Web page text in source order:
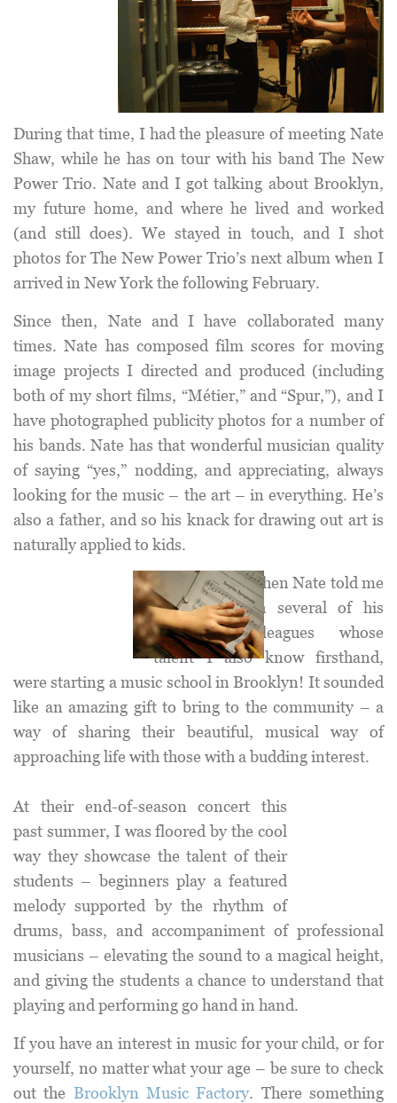
During that time, I had the pleasure of meeting Nate
Shaw, while he has on tour with his band The New
Power Trio. Nate and I got talking about Brooklyn,
my future home, and where he lived and worked
(and still does). We stayed in touch, and I shot
photos for The New Power Trio’s next album when I
arrived in New York the following February.
Since then, Nate and I have collaborated many
times. Nate has composed film scores for moving
image projects I directed and produced (including
both of my short films, “Métier,” and “Spur,”), and I
have photographed publicity photos for a number of
his bands. Nate has that wonderful musician quality
of saying “yes,” nodding, and appreciating, always
looking for the music – the art – in everything. He’s
also a father, and so his knack for drawing out art is
naturally applied to kids.
I was ecstatic when Nate told me
he, along with several of his
musician colleagues whose
talent I also know firsthand,
were starting a music school in Brooklyn! It sounded
like an amazing gift to bring to the community – a
way of sharing their beautiful, musical way of
approaching life with those with a budding interest.
At their end-of-season concert this
past summer, I was floored by the cool
way they showcase the talent of their
students – beginners play a featured
melody supported by the rhythm of
drums, bass, and accompaniment of professional
musicians – elevating the sound to a magical height,
and giving the students a chance to understand that
playing and performing go hand in hand.
If you have an interest in music for your child, or for
yourself, no matter what your age – be sure to check
out the Brooklyn Music Factory. There something